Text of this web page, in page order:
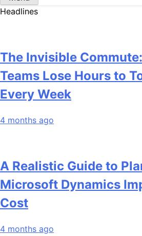
Headlines
The Invisible
Teams Lose Hours to
Every Week
4 months ago
A Realistic Guide to
Microsoft Dynamics
Cost
4 months ago